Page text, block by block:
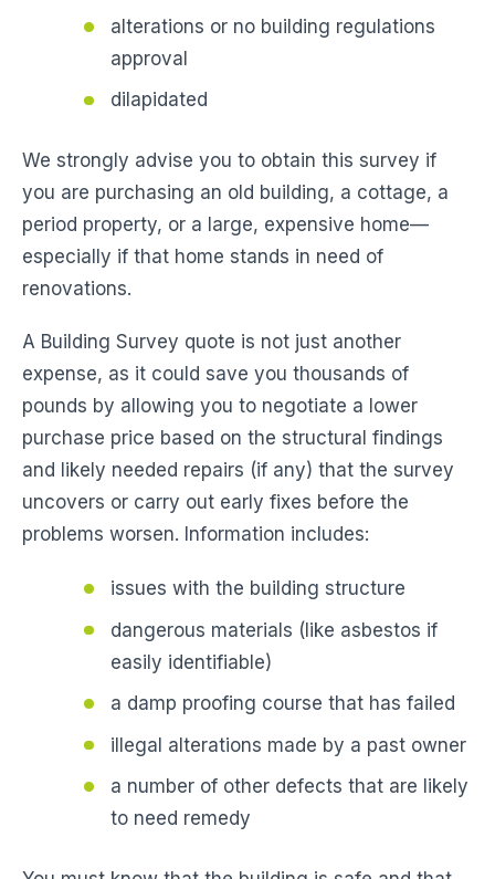
alterations or no building regulations
approval
dilapidated
We strongly advise you to obtain this survey if
you are purchasing an old building, a cottage, a
period property, or a large, expensive home—
especially if that home stands in need of
renovations.
A Building Survey quote is not just another
expense, as it could save you thousands of
pounds by allowing you to negotiate a lower
purchase price based on the structural findings
and likely needed repairs (if any) that the survey
uncovers or carry out early fixes before the
problems worsen. Information includes:
issues with the building structure
dangerous materials (like asbestos if
easily identifiable)
a damp proofing course that has failed
illegal alterations made by a past owner
a number of other defects that are likely
to need remedy